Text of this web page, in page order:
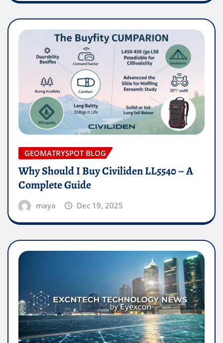
GEOMATRYSPOT BLOG
Why Should I Buy Civiliden LL5540 – A
Complete Guide
maya Dec 19, 2025